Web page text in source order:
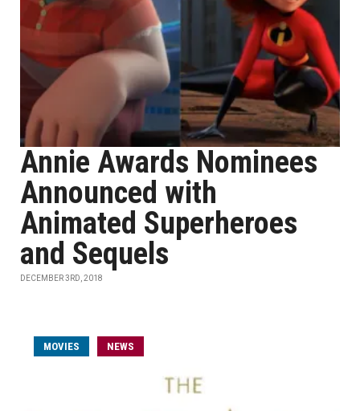
Annie Awards Nominees
Announced with
Animated Superheroes
and Sequels
DECEMBER 3RD, 2018
MOVIES NEWS